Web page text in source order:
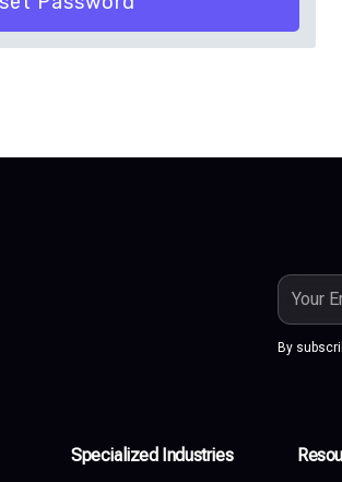
Email
Address
By
Specialized Industries